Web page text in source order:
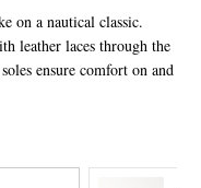
on a nautical classic.
leather laces through the
ensure comfort on and